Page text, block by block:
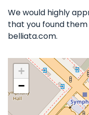
We would highly
that you found
belliata.com.
+
−